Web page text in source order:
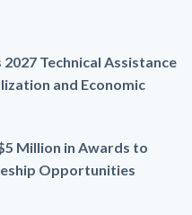
Technical Assistance
and Economic
Million in Awards to
Opportunities